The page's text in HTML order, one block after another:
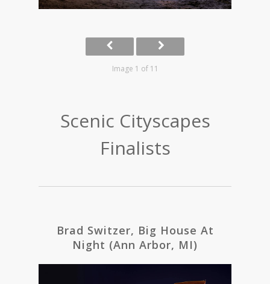
Image 1 of 11
Scenic Cityscapes
Finalists
Brad Switzer, Big House At
Night (Ann Arbor, MI)